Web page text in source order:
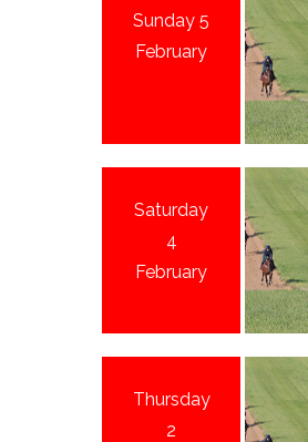
Sunday 5
February
Saturday
4
February
Thursday
2